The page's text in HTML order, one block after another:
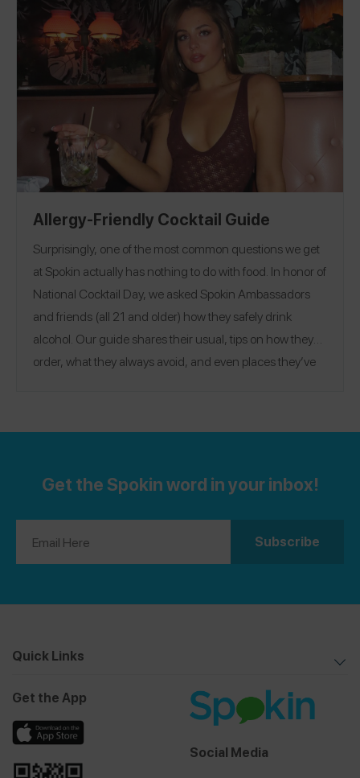
reviews@gflongisland and follow me on Instagram
@glutenfree__longisland
Allergy-Friendly Cocktail Guide
Surprisingly, one of the most common questions we get
at Spokin actually has nothing to do with food. In honor of
National Cocktail Day, we asked Spokin Ambassadors
and friends (all 21 and older) how they safely drink
alcohol. Our guide shares their usual, tips on how they
order, what they always avoid, and even places they’ve
Get the Spokin word in your inbox!
Quick Links
Get the App
Social Media